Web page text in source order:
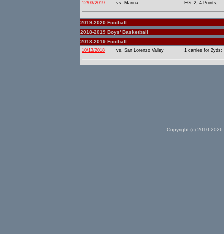
12/03/2019 vs. Marina FG: 2; 4 Points;
2019-2020 Football
2018-2019 Boys' Basketball
2018-2019 Football
10/13/2018 vs. San Lorenzo Valley 1 carries for 2yds;
Copyright (c) 2010-